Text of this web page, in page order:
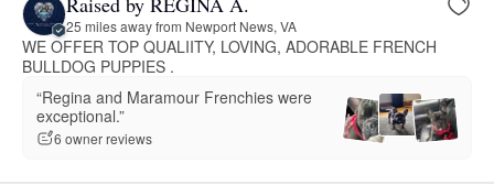
25 miles away from Newport News, VA
WE OFFER TOP QUALIITY, LOVING, ADORABLE FRENCH
BULLDOG PUPPIES .
“Regina and Maramour Frenchies were
exceptional.”
6 owner reviews